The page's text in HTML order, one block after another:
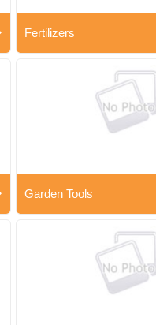
Fertilizers
Garden Tools